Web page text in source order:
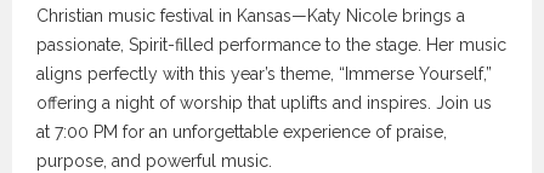
Christian music festival in Kansas—Katy Nicole brings a
passionate, Spirit-filled performance to the stage. Her music
aligns perfectly with this year’s theme, “Immerse Yourself,”
offering a night of worship that uplifts and inspires. Join us
at 7:00 PM for an unforgettable experience of praise,
purpose, and powerful music.